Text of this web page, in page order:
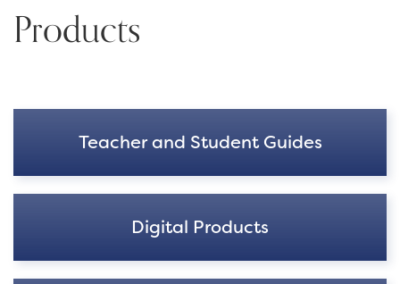
Products
Teacher and Student Guides
Digital Products